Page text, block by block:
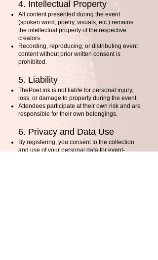
4. Intellectual Property
All content presented during the event
(spoken word, poetry, visuals, etc.) remains
the intellectual property of the respective
creators.
Recording, reproducing, or distributing event
content without prior written consent is
prohibited.
5. Liability
ThePoet.ink is not liable for personal injury,
loss, or damage to property during the event.
Attendees participate at their own risk and are
responsible for their own belongings.
6. Privacy and Data Use
By registering, you consent to the collection
and use of your personal data for event-